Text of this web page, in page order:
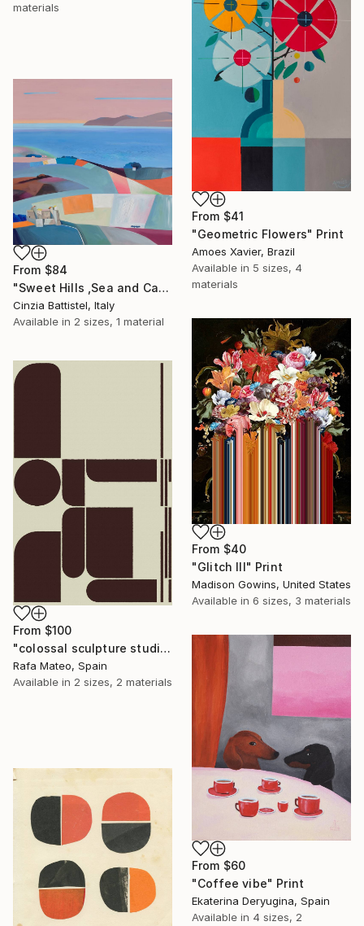
materials
From $41
"Geometric Flowers" Print
Amoes Xavier, Brazil
Available in 5 sizes, 4
materials
From $84
"Sweet Hills ,Sea and Castles . Italy ,in the middle , of course." Print
Cinzia Battistel, Italy
Available in 2 sizes, 1 material
From $40
"Glitch III" Print
Madison Gowins, United States
Available in 6 sizes, 3 materials
From $100
"colossal sculpture studio for outer space I (development monochrome)" Print
Rafa Mateo, Spain
Available in 2 sizes, 2 materials
From $60
"Coffee vibe" Print
Ekaterina Deryugina, Spain
Available in 4 sizes, 2